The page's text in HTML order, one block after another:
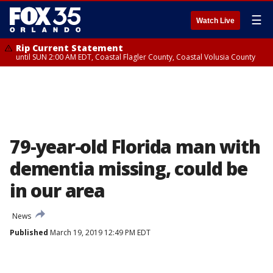
Watch Live ☰
Rip Current Statement
until SUN 2:00 AM EDT, Coastal Flagler County, Coastal Volusia County
79-year-old Florida man with
dementia missing, could be
in our area
News
Published March 19, 2019 12:49 PM EDT